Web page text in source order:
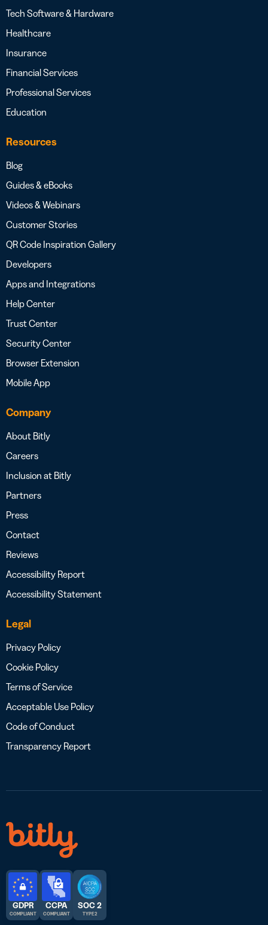
Tech Software & Hardware
Healthcare
Insurance
Financial Services
Professional Services
Education
Resources
Blog
Guides & eBooks
Videos & Webinars
Customer Stories
QR Code Inspiration Gallery
Developers
Apps and Integrations
Help Center
Trust Center
Security Center
Browser Extension
Mobile App
Company
About Bitly
Careers
Inclusion at Bitly
Partners
Press
Contact
Reviews
Accessibility Report
Accessibility Statement
Legal
Privacy Policy
Cookie Policy
Terms of Service
Acceptable Use Policy
Code of Conduct
Transparency Report
GDPR
COMPLIANT
CCPA
COMPLIANT
SOC 2
TYPE 2